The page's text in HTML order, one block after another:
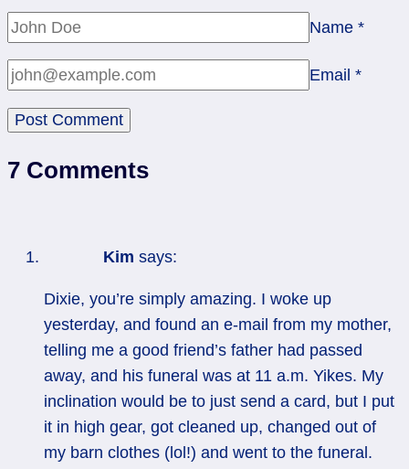
Name *
Email *
7 Comments
Kim says:
Dixie, you’re simply amazing. I woke up
yesterday, and found an e-mail from my mother,
telling me a good friend’s father had passed
away, and his funeral was at 11 a.m. Yikes. My
inclination would be to just send a card, but I put
it in high gear, got cleaned up, changed out of
my barn clothes (lol!) and went to the funeral.